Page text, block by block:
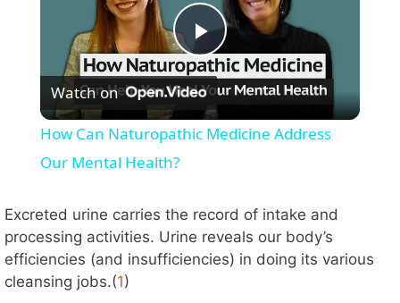
P
l
y
V
Watch on
How Can Naturopathic Medicine Address
Our Mental Health?
Excreted urine carries the record of intake and
processing activities. Urine reveals our body’s
efficiencies (and insufficiencies) in doing its various
cleansing jobs.(1)